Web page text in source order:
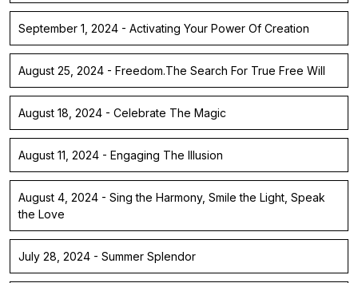
September 1, 2024 - Activating Your Power Of Creation
August 25, 2024 - Freedom.The Search For True Free Will
August 18, 2024 - Celebrate The Magic
August 11, 2024 - Engaging The Illusion
August 4, 2024 - Sing the Harmony, Smile the Light, Speak
the Love
July 28, 2024 - Summer Splendor